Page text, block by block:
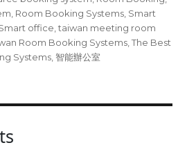
, Room Booking Systems, Smart
office,taiwan meeting room
Room Booking Systems,The Best
Systems, 智能辦公室